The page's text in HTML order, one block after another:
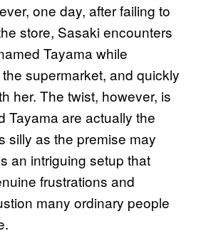
one day, after failing to
store, Sasaki encounters
Tayama while
supermarket, and quickly
her. The twist, however, is
Tayama are actually the
silly as the premise may
an intriguing setup that
frustrations and
many ordinary people